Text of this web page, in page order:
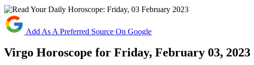
Add As A Preferred Source On Google
Virgo Horoscope for Friday, February 03, 2023